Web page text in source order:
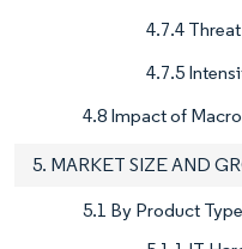
4.7.4
4.7.5
4.8 Impact of
5. MARKET SIZE AND
5.1 By Product Type